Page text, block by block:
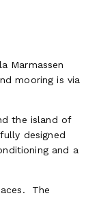
Marmassen
mooring is via
the island of
designed
and a
The